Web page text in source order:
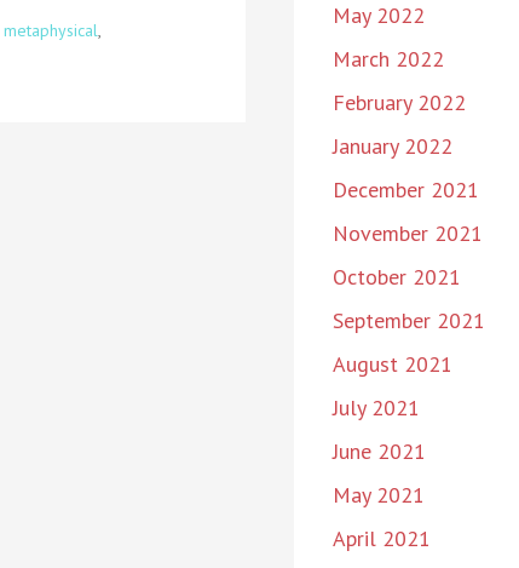
metaphysical,
May 2022
March 2022
February 2022
January 2022
December 2021
November 2021
October 2021
September 2021
August 2021
July 2021
June 2021
May 2021
April 2021